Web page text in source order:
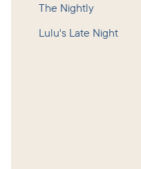
The Nightly
Lulu's Late Night